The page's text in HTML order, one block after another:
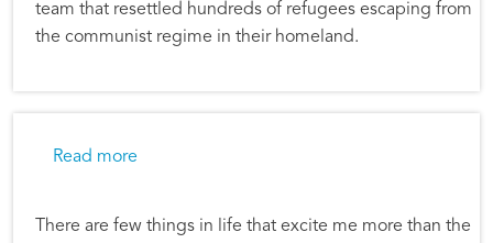
team that resettled hundreds of refugees escaping from
the communist regime in their homeland.
Read more
There are few things in life that excite me more than the